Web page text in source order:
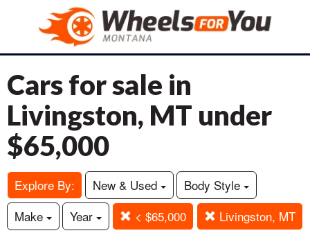
Cars for sale in
Livingston, MT under
$65,000
Explore By: New & Used
Body Style
Make
Year < $65,000
Livingston, MT